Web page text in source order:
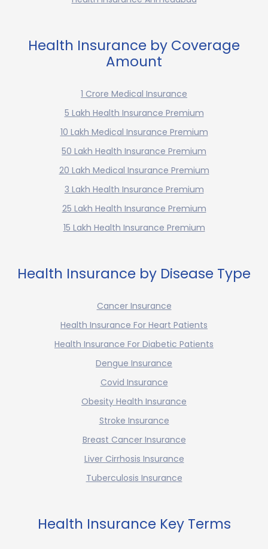
Health Insurance by Coverage
Amount
1 Crore Medical Insurance
5 Lakh Health Insurance Premium
10 Lakh Medical Insurance Premium
50 Lakh Health Insurance Premium
20 Lakh Medical Insurance Premium
3 Lakh Health Insurance Premium
25 Lakh Health Insurance Premium
15 Lakh Health Insurance Premium
Health Insurance by Disease Type
Cancer Insurance
Health Insurance For Heart Patients
Health Insurance For Diabetic Patients
Dengue Insurance
Covid Insurance
Obesity Health Insurance
Stroke Insurance
Breast Cancer Insurance
Liver Cirrhosis Insurance
Tuberculosis Insurance
Health Insurance Key Terms